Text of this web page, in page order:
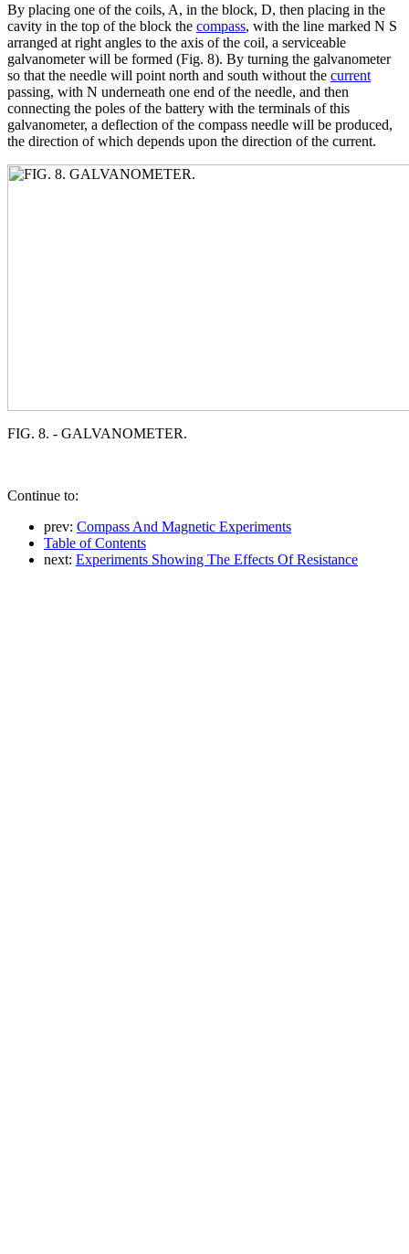
By placing one of the coils, A, in the block, D, then placing in the
cavity in the top of the block the compass, with the line marked N S
arranged at right angles to the axis of the coil, a serviceable
galvanometer will be formed (Fig. 8). By turning the galvanometer
so that the needle will point north and south without the current
passing, with N underneath one end of the needle, and then
connecting the poles of the battery with the terminals of this
galvanometer, a deflection of the compass needle will be produced,
the direction of which depends upon the direction of the current.
FIG. 8. - GALVANOMETER.
Continue to:
prev: Compass And Magnetic Experiments
Table of Contents
next: Experiments Showing The Effects Of Resistance